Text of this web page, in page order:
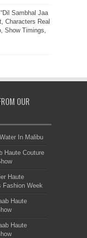
Sambhal Jaa
Characters Real
Show Timings,
OUR
In Malibu
Haute Couture
Haute
Fashion Week
Haute
Haute